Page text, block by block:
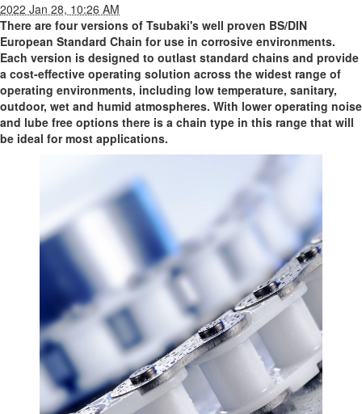
2022 Jan 28, 10:26 AM
There are four versions of Tsubaki's well proven BS/DIN
European Standard Chain for use in corrosive environments.
Each version is designed to outlast standard chains and provide
a cost-effective operating solution across the widest range of
operating environments, including low temperature, sanitary,
outdoor, wet and humid atmospheres. With lower operating noise
and lube free options there is a chain type in this range that will
be ideal for most applications.